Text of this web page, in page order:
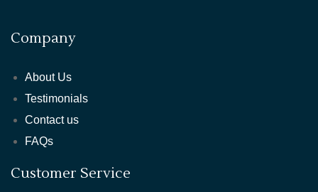
Company
About Us
Testimonials
Contact us
FAQs
Customer Service